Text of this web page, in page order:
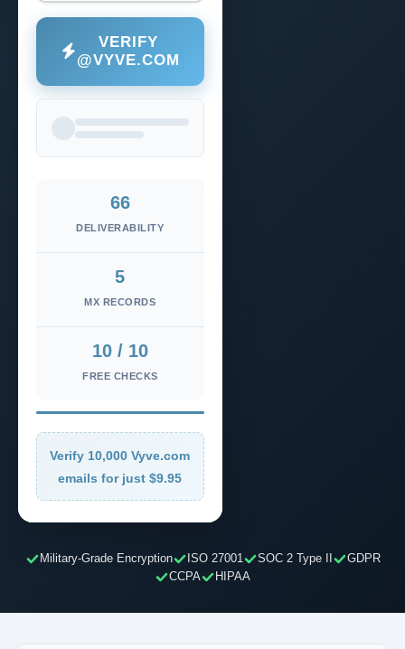
VERIFY
@VYVE.COM
66
DELIVERABILITY
5
MX RECORDS
10 / 10
FREE CHECKS
Verify 10,000 Vyve.com
emails for just $9.95
Military-Grade Encryption ISO 27001 SOC 2 Type II
GDPR
CCPA
HIPAA